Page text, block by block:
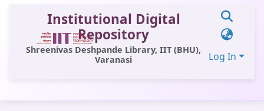
Institutional Digital
Repository
Shreenivas Deshpande Library, IIT (BHU),
Varanasi
Log In